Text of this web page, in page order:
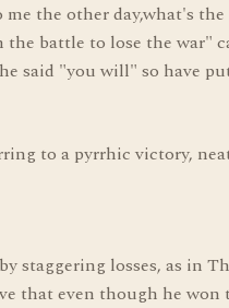
me the other day,what's
battle to lose the war"
said "you will" so have
to a pyrrhic victory,
staggering losses, as in
that even though he won